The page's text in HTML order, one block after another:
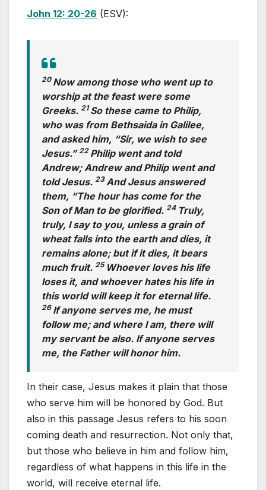
John 12: 20-26 (ESV):
20 Now among those who went up to
worship at the feast were some
Greeks. 21So these came to Philip,
who was from Bethsaida in Galilee,
and asked him, “Sir, we wish to see
Jesus.” 22 Philip went and told
Andrew; Andrew and Philip went and
told Jesus. 23 And Jesus answered
them, “The hour has come for the
Son of Man to be glorified. 24 Truly,
truly, I say to you, unless a grain of
wheat falls into the earth and dies, it
remains alone; but if it dies, it bears
much fruit. 25 Whoever loves his life
loses it, and whoever hates his life in
this world will keep it for eternal life.
26 If anyone serves me, he must
follow me; and where I am, there will
my servant be also. If anyone serves
me, the Father will honor him.
In their case, Jesus makes it plain that those
who serve him will be honored by God. But
also in this passage Jesus refers to his soon
coming death and resurrection. Not only that,
but those who believe in him and follow him,
regardless of what happens in this life in the
world, will receive eternal life.